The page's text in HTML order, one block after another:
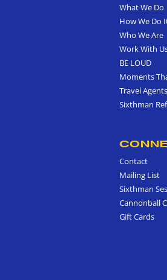
What We Do
How We Do
Who We Are
Work With
BE LOUD
Moments
Travel Agents
Sixthman
Contact
Mailing List
Sixthman
Cannonball
Gift Cards